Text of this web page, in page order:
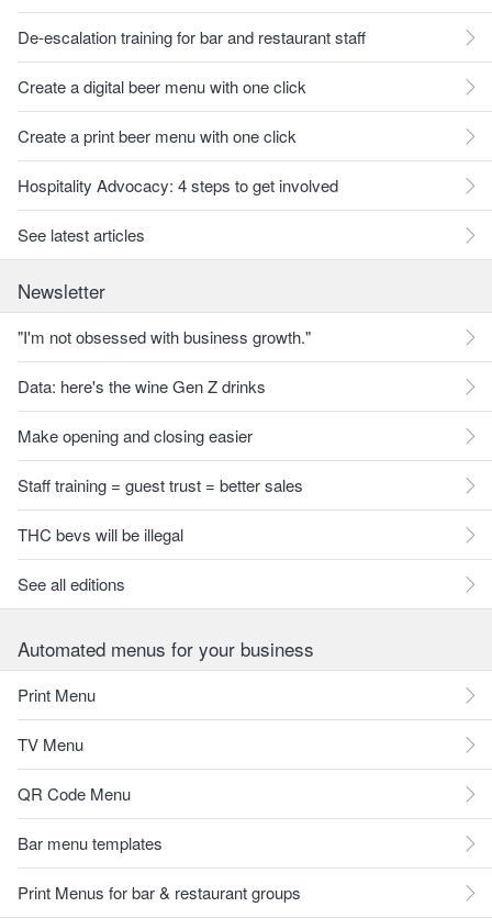
De-escalation training for bar and restaurant staff
Create a digital beer menu with one click
Create a print beer menu with one click
Hospitality Advocacy: 4 steps to get involved
See latest articles
Newsletter
"I'm not obsessed with business growth."
Data: here's the wine Gen Z drinks
Make opening and closing easier
Staff training = guest trust = better sales
THC bevs will be illegal
See all editions
Automated menus for your business
Print Menu
TV Menu
QR Code Menu
Bar menu templates
Print Menus for bar & restaurant groups